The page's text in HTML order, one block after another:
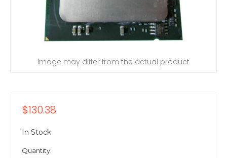
Image may differ from the actual product
$130.38
In Stock
Quantity: